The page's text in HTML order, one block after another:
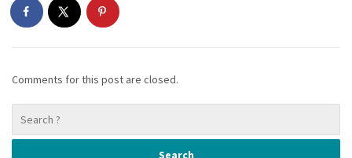
Comments for this post are closed.